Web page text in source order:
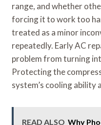
range, and whether
forcing it to work too
treated as a minor
repeatedly. Early AC
problem from turning
Protecting the
system’s cooling ability
READ ALSO Why